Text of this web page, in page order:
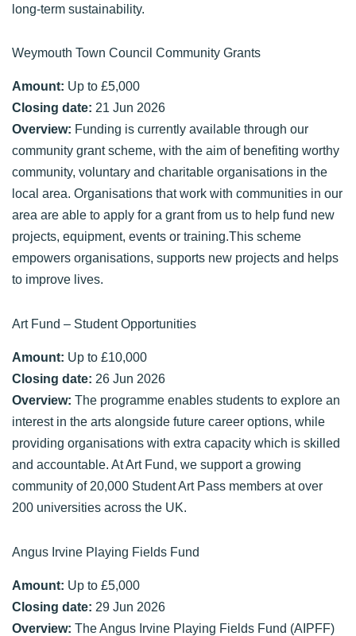
long-term sustainability.
Weymouth Town Council Community Grants
Amount: Up to £5,000
Closing date: 21 Jun 2026
Overview: Funding is currently available through our
community grant scheme, with the aim of benefiting worthy
community, voluntary and charitable organisations in the
local area. Organisations that work with communities in our
area are able to apply for a grant from us to help fund new
projects, equipment, events or training.This scheme
empowers organisations, supports new projects and helps
to improve lives.
Art Fund – Student Opportunities
Amount: Up to £10,000
Closing date: 26 Jun 2026
Overview: The programme enables students to explore an
interest in the arts alongside future career options, while
providing organisations with extra capacity which is skilled
and accountable. At Art Fund, we support a growing
community of 20,000 Student Art Pass members at over
200 universities across the UK.
Angus Irvine Playing Fields Fund
Amount: Up to £5,000
Closing date: 29 Jun 2026
Overview: The Angus Irvine Playing Fields Fund (AIPFF)